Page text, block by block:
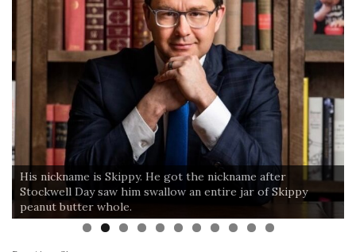
His nickname is Skippy. He got the nickname after
Stockwell Day saw him swallow an entire jar of Skippy
peanut butter whole.